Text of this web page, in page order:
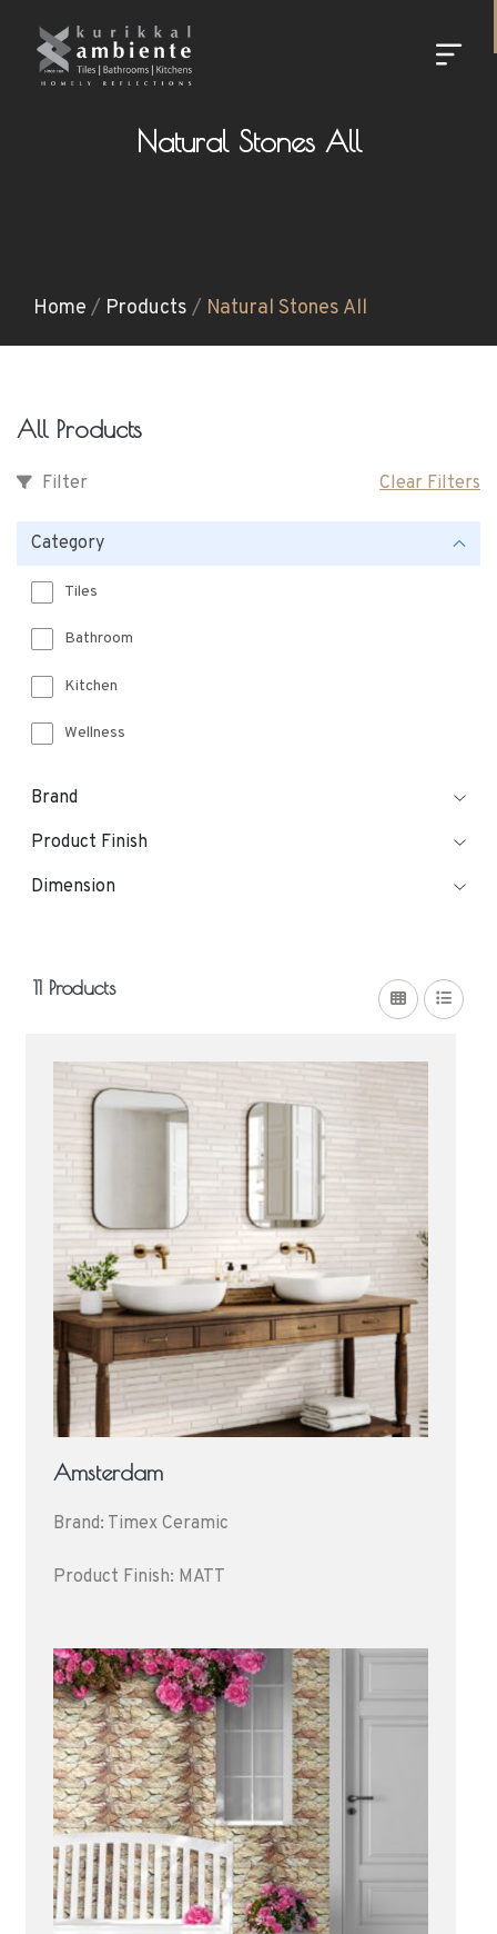
Natural Stones All
Home / Products / Natural Stones All
All Products
Filter Clear Filters
Category
Tiles
Bathroom
Kitchen
Wellness
Brand
Product Finish
Dimension
11 Products
Amsterdam
Brand: Timex Ceramic
Product Finish: MATT